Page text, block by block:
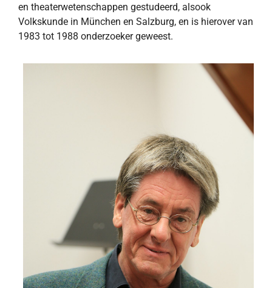
en theaterwetenschappen gestudeerd, alsook
Volkskunde in München en Salzburg, en is hierover van
1983 tot 1988 onderzoeker geweest.